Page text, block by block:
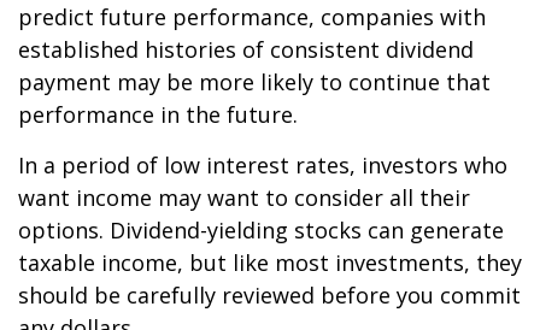
predict future performance, companies with
established histories of consistent dividend
payment may be more likely to continue that
performance in the future.
In a period of low interest rates, investors who
want income may want to consider all their
options. Dividend-yielding stocks can generate
taxable income, but like most investments, they
should be carefully reviewed before you commit